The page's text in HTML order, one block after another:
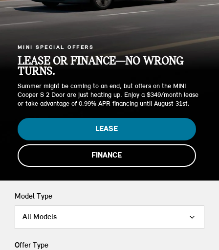
MINI SPECIAL OFFERS
LEASE OR FINANCE—NO WRONG
TURNS.
Summer might be coming to an end, but offers on the MINI
Cooper S 2 Door are just heating up. Enjoy a $349/month lease
or take advantage of 0.99% APR financing until August 31st.
LEASE
FINANCE
Model Type
All Models
Offer Type